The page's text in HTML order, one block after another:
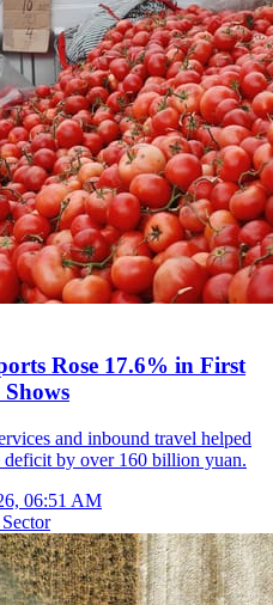
Rose 17.6% in First
and inbound travel helped
deficit by over 160 billion yuan.
06:51 AM